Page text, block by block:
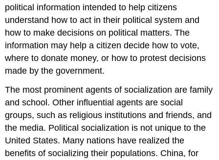
political information intended to help citizens
understand how to act in their political system and
how to make decisions on political matters. The
information may help a citizen decide how to vote,
where to donate money, or how to protest decisions
made by the government.
The most prominent agents of socialization are family
and school. Other influential agents are social
groups, such as religious institutions and friends, and
the media. Political socialization is not unique to the
United States. Many nations have realized the
benefits of socializing their populations. China, for